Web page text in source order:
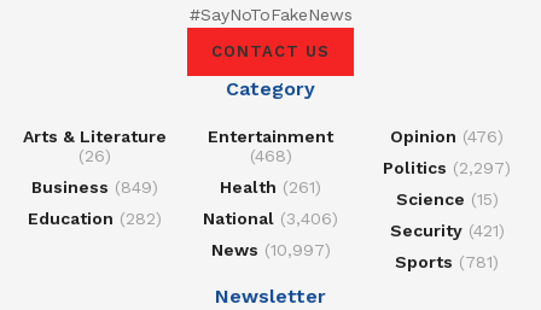
#SayNoToFakeNews
CONTACT US
Category
Arts & Literature
(26)
Business (849)
Education (282)
Entertainment
(468)
Health (261)
National (3,406)
News (10,997)
Opinion (476)
Politics (2,297)
Science (15)
Security(421)
Sports (781)
Newsletter